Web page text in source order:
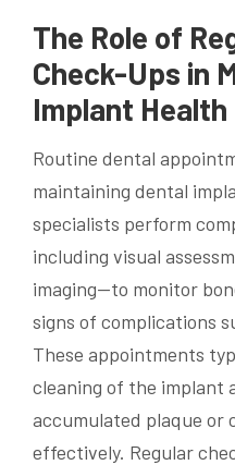
The Role of
Check-Ups in
Implant Health
Routine dental
maintaining dental
specialists perform
including visual
imaging—to monitor
signs of complications
These appointments
cleaning of the implant
accumulated plaque or
effectively. Regular